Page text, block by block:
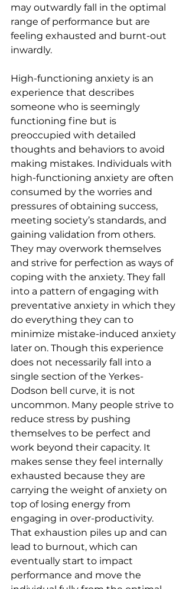
may outwardly fall in the optimal
range of performance but are
feeling exhausted and burnt-out
inwardly.
High-functioning anxiety is an
experience that describes
someone who is seemingly
functioning fine but is
preoccupied with detailed
thoughts and behaviors to avoid
making mistakes. Individuals with
high-functioning anxiety are often
consumed by the worries and
pressures of obtaining success,
meeting society’s standards, and
gaining validation from others.
They may overwork themselves
and strive for perfection as ways of
coping with the anxiety. They fall
into a pattern of engaging with
preventative anxiety in which they
do everything they can to
minimize mistake-induced anxiety
later on. Though this experience
does not necessarily fall into a
single section of the Yerkes-
Dodson bell curve, it is not
uncommon. Many people strive to
reduce stress by pushing
themselves to be perfect and
work beyond their capacity. It
makes sense they feel internally
exhausted because they are
carrying the weight of anxiety on
top of losing energy from
engaging in over-productivity.
That exhaustion piles up and can
lead to burnout, which can
eventually start to impact
performance and move the